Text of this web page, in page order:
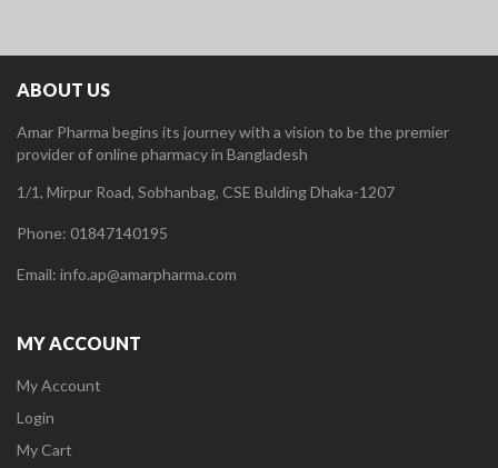
ABOUT US
Amar Pharma begins its journey with a vision to be the premier
provider of online pharmacy in Bangladesh
1/1, Mirpur Road, Sobhanbag, CSE Bulding Dhaka-1207
Phone: 01847140195
Email: info.ap@amarpharma.com
MY ACCOUNT
My Account
Login
My Cart